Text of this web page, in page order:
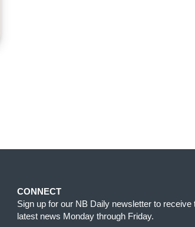
CONNECT
Sign up for our NB Daily newsletter to receive
latest news Monday through Friday.